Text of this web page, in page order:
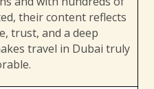
their content reflects
trust, and a deep
travel in Dubai truly